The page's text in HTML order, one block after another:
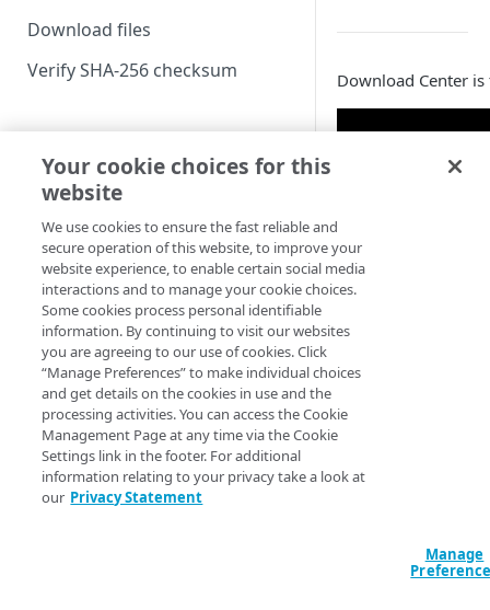
Download files
Verify SHA-256 checksum
Download Center
Your cookie choices for this
website
We use cookies to ensure the fast reliable and
secure operation of this website, to improve your
website experience, to enable certain social media
interactions and to manage your cookie choices.
Some cookies process personal identifiable
information. By continuing to visit our websites
you are agreeing to our use of cookies. Click
“Manage Preferences” to make individual choices
and get details on the cookies in use and the
processing activities. You can access the Cookie
Management Page at any time via the Cookie
Settings link in the footer. For additional
information relating to your privacy take a look at
our Privacy Statement
Manage